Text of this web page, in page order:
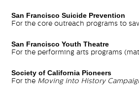
San Francisco Suicide Prevention
For the core outreach programs to
San Francisco Youth Theatre
For the performing arts programs
Society of California Pioneers
For the Moving into History